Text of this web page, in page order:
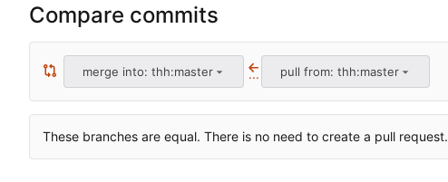
Compare commits
merge into: thh:master ... pull from: thh:master
These branches are equal. There is no need to create a pull request.